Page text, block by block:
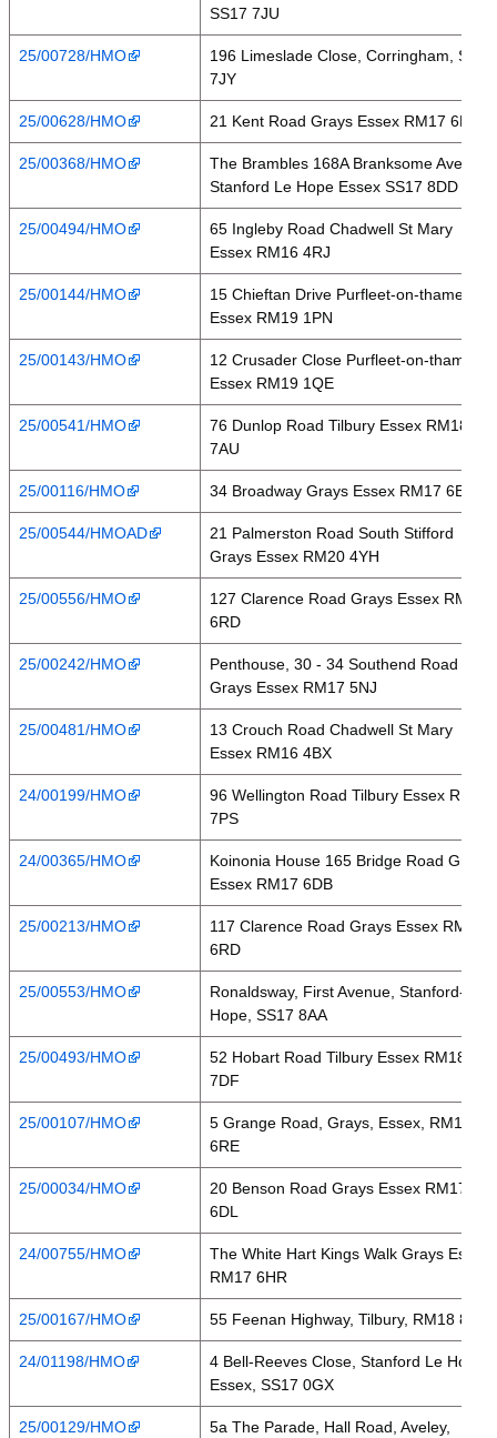
SS17 7JU
25/00728/HMO
196 Limeslade Close, Corringham, SS17
7JY
25/00628/HMO 21 Kent Road Grays Essex RM17 6DE
25/00368/HMO
The Brambles 168A Branksome Avenue
Stanford Le Hope Essex SS17 8DD
25/00494/HMO
65 Ingleby Road Chadwell St Mary
Essex RM16 4RJ
25/00144/HMO
15 Chieftan Drive Purfleet-on-thames
Essex RM19 1PN
25/00143/HMO
12 Crusader Close Purfleet-on-thames
Essex RM19 1QE
25/00541/HMO
76 Dunlop Road Tilbury Essex RM18
7AU
25/00116/HMO 34 Broadway Grays Essex RM17 6EW
25/00544/HMOAD
21 Palmerston Road South Stifford
Grays Essex RM20 4YH
25/00556/HMO
127 Clarence Road Grays Essex RM17
6RD
25/00242/HMO
Penthouse, 30 - 34 Southend Road
Grays Essex RM17 5NJ
25/00481/HMO
13 Crouch Road Chadwell St Mary
Essex RM16 4BX
24/00199/HMO
96 Wellington Road Tilbury Essex RM18
7PS
24/00365/HMO
Koinonia House 165 Bridge Road Grays
Essex RM17 6DB
25/00213/HMO
117 Clarence Road Grays Essex RM17
6RD
25/00553/HMO
Ronaldsway, First Avenue, Stanford-Le-
Hope, SS17 8AA
25/00493/HMO
52 Hobart Road Tilbury Essex RM18
7DF
25/00107/HMO
5 Grange Road, Grays, Essex, RM17
6RE
25/00034/HMO
20 Benson Road Grays Essex RM17
6DL
24/00755/HMO
The White Hart Kings Walk Grays Essex
RM17 6HR
25/00167/HMO 55 Feenan Highway, Tilbury, RM18 8ES
24/01198/HMO
4 Bell-Reeves Close, Stanford Le Hope,
Essex, SS17 0GX
25/00129/HMO 5a The Parade, Hall Road, Aveley,